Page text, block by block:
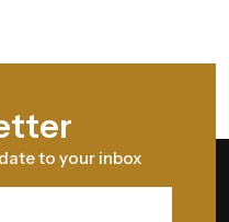
to your inbox